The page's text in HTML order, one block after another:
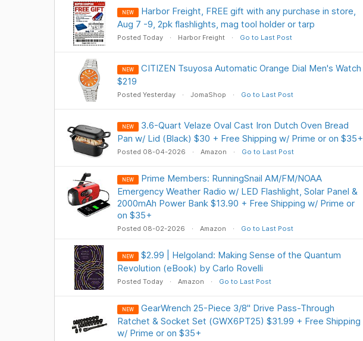
NEW
Harbor Freight, FREE gift with any purchase in store,
Aug 7 -9, 2pk flashlights, mag tool holder or tarp
Posted Today Harbor Freight Go to Last Post
NEW
CITIZEN Tsuyosa Automatic Orange Dial Men's Watch
$219
Posted Yesterday JomaShop Go to Last Post
NEW
3.6-Quart Velaze Oval Cast Iron Dutch Oven Bread
Pan w/ Lid (Black) $30 + Free Shipping w/ Prime or on $35+
Posted 08-04-2026 Amazon Go to Last Post
NEW
Prime Members: RunningSnail AM/FM/NOAA
Emergency Weather Radio w/ LED Flashlight, Solar Panel &
2000mAh Power Bank $13.90 + Free Shipping w/ Prime or
on $35+
Posted 08-02-2026 Amazon Go to Last Post
NEW
$2.99 | Helgoland: Making Sense of the Quantum
Revolution (eBook) by Carlo Rovelli
Posted Today Amazon Go to Last Post
NEW
GearWrench 25-Piece 3/8" Drive Pass-Through
Ratchet & Socket Set (GWX6PT25) $31.99 + Free Shipping
w/ Prime or on $35+